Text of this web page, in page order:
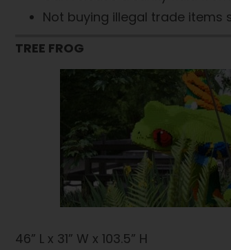
Not buying illegal trade
TREE FROG
46” L x 31” W x 103.5” H